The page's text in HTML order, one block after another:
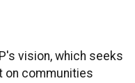
vision, which seeks
on communities